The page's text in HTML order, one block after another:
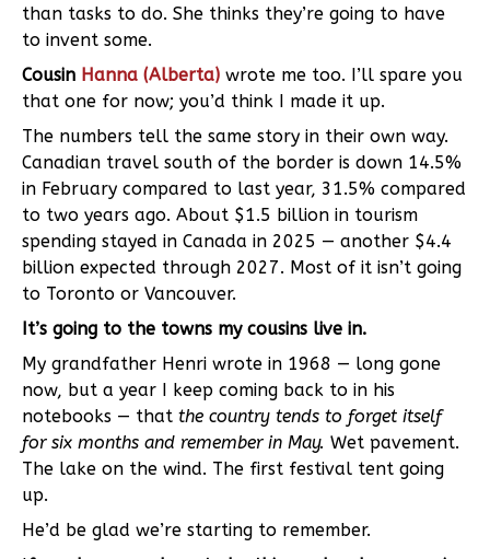
than tasks to do. She thinks they’re going to have
to invent some.
Cousin Hanna (Alberta) wrote me too. I’ll spare you
that one for now; you’d think I made it up.
The numbers tell the same story in their own way.
Canadian travel south of the border is down 14.5%
in February compared to last year, 31.5% compared
to two years ago. About $1.5 billion in tourism
spending stayed in Canada in 2025 — another $4.4
billion expected through 2027. Most of it isn’t going
to Toronto or Vancouver.
It’s going to the towns my cousins live in.
My grandfather Henri wrote in 1968 — long gone
now, but a year I keep coming back to in his
notebooks — that the country tends to forget itself
for six months and remember in May. Wet pavement.
The lake on the wind. The first festival tent going
up.
He’d be glad we’re starting to remember.